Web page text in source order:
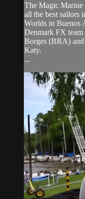
The Magic
all the best sailors
Worlds in Buenos
Denmark FX
Borges (BRA)
Katy.
...